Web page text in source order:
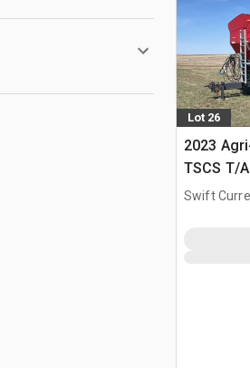
Lot 26
2023
TSCS T/
Spreader
Swift